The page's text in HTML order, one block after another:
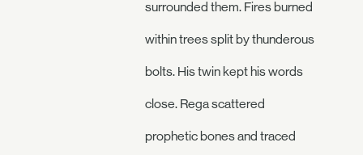
surrounded them. Fires burned
within trees split by thunderous
bolts. His twin kept his words
close. Rega scattered
prophetic bones and traced